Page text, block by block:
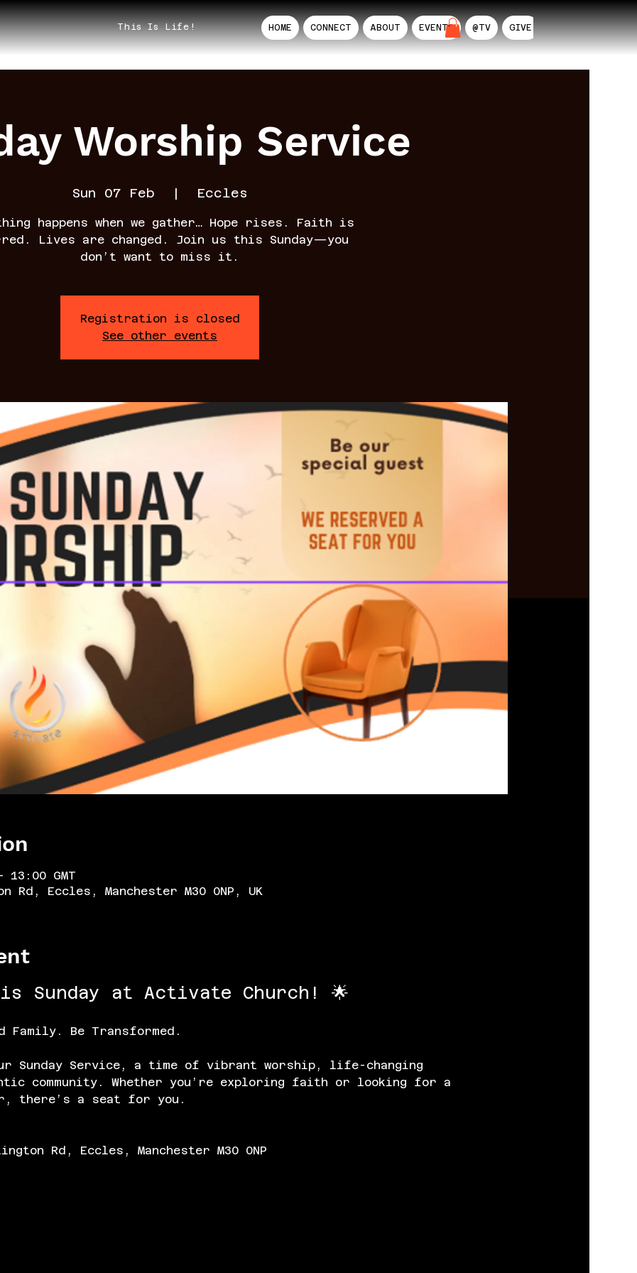
This Is Life! HOME CONNECT ABOUT EVENTS @TV GIVE AIL
Worship Service
Sun 07 Feb
  |
Eccles
happens when we gather… Hope rises. Faith is
Lives are changed. Join us this Sunday—you
don’t want to miss it.
Registration is closed
See other events
GMT
Rd, Eccles, Manchester M30 0NP, UK
Sunday at Activate Church! 🌟
Family. Be Transformed.
Sunday Service, a time of vibrant worship, life-changing
community. Whether you’re exploring faith or looking for a
there’s a seat for you.
Rd, Eccles, Manchester M30 0NP